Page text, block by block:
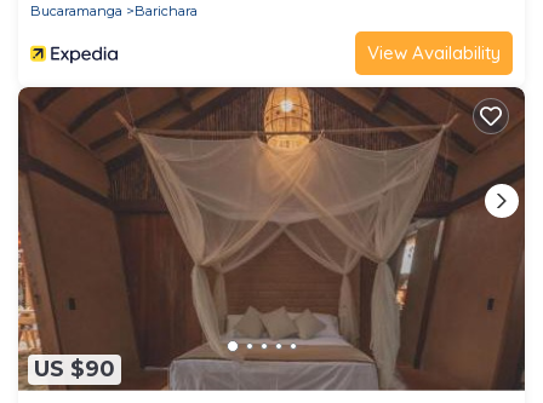
Bucaramanga
Barichara
View Availability
US $90